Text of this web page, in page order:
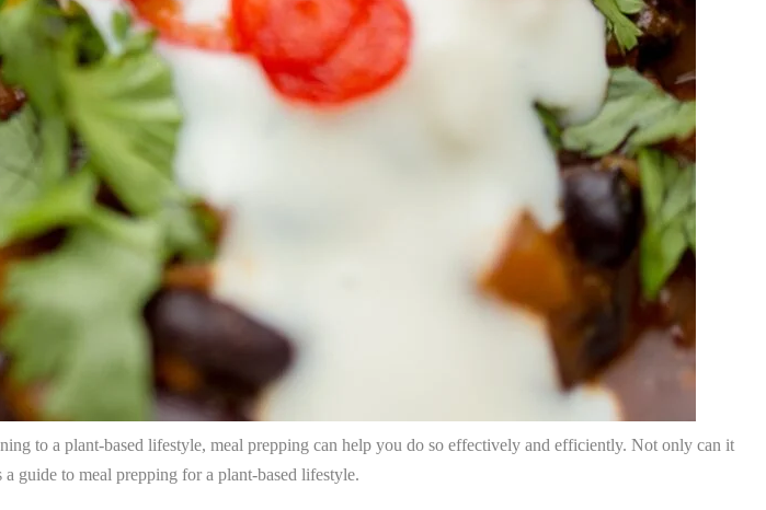
to a plant-based lifestyle, meal prepping can help you do so effectively and efficiently. Not only can it
guide to meal prepping for a plant-based lifestyle.